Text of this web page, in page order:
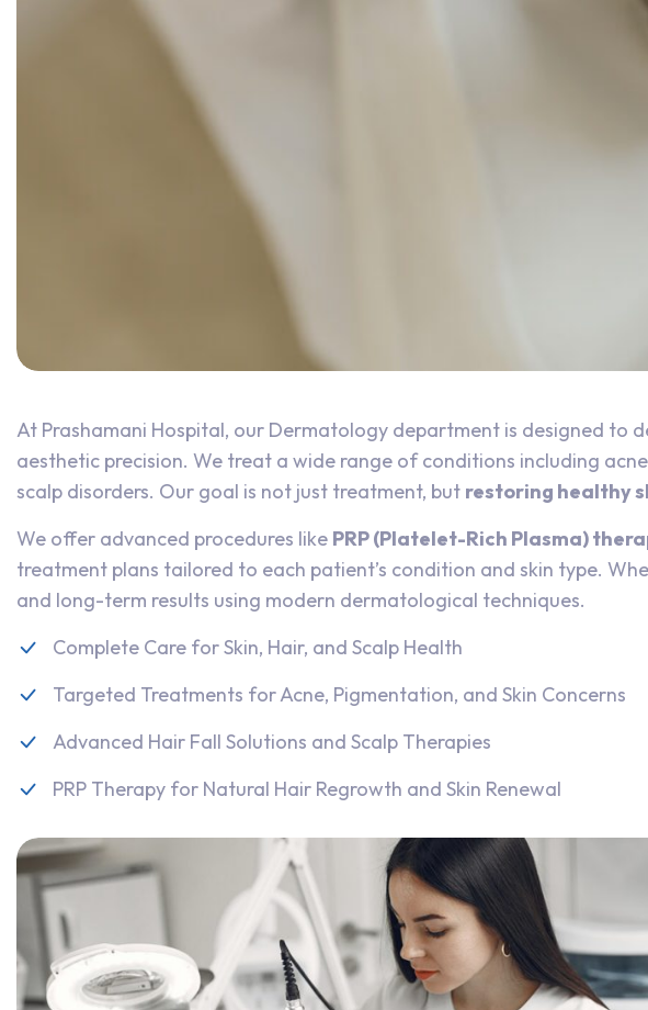
At Prashamani Hospital, our Dermatology department is designed to
aesthetic precision. We treat a wide range of conditions including
scalp disorders. Our goal is not just treatment, but restoring healthy
We offer advanced procedures like PRP (Platelet-Rich Plasma)
treatment plans tailored to each patient’s condition and skin type.
and long-term results using modern dermatological techniques.
Complete Care for Skin, Hair, and Scalp Health
Targeted Treatments for Acne, Pigmentation, and Skin Concerns
Advanced Hair Fall Solutions and Scalp Therapies
PRP Therapy for Natural Hair Regrowth and Skin Renewal